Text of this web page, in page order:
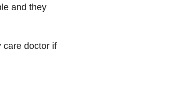
and they
care doctor if